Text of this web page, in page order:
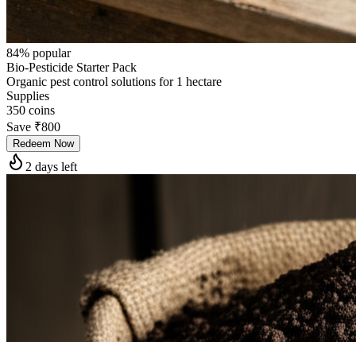
84% popular
Bio-Pesticide Starter Pack
Organic pest control solutions for 1 hectare
Supplies
350 coins
Save ₹800
Redeem Now
2 days left